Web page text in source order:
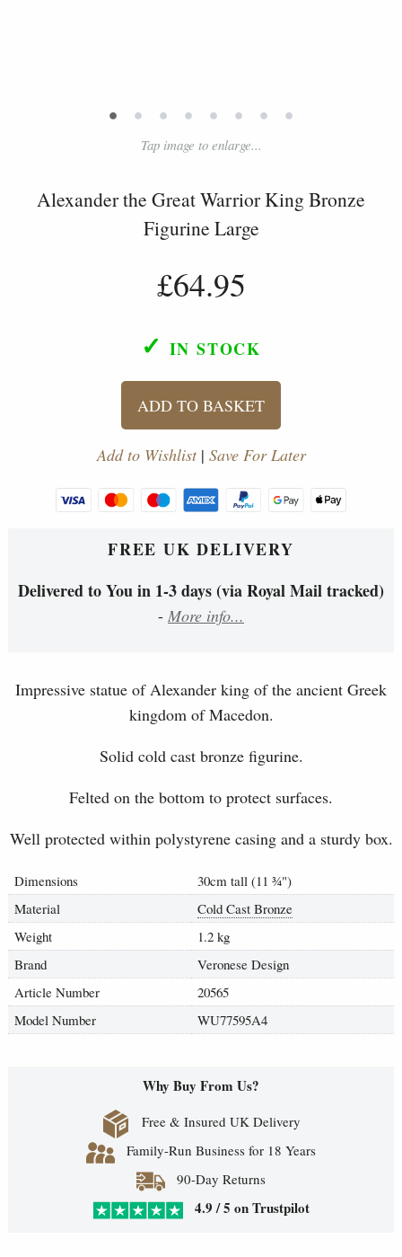
• • • • • • • •
Tap image to enlarge...
Alexander the Great Warrior King Bronze
Figurine Large
£64.95
✓ IN STOCK
ADD TO BASKET
Add to Wishlist| Save For Later
FREE UK DELIVERY
Delivered to You in 1-3 days (via Royal Mail tracked)
- More info...
Impressive statue of Alexander king of the ancient Greek
kingdom of Macedon.
Solid cold cast bronze figurine.
Felted on the bottom to protect surfaces.
Well protected within polystyrene casing and a sturdy box.
Dimensions 30cm tall (11 ¾")
Material
Cold Cast Bronze
Weight
1.2 kg
Brand
Veronese Design
Article Number
20565
Model Number
WU77595A4
Why Buy From Us?
Free & Insured UK Delivery
Family-Run Business for 18 Years
90-Day Returns
4.9 / 5 on Trustpilot